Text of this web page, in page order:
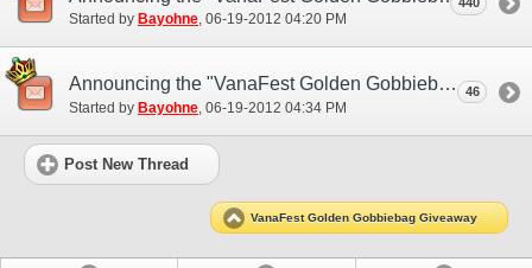
Started by Bayohne‎, 06-19-2012 04:20 PM
440
Announcing the "VanaFest Golden Gobbiebag Giveaway"! (EU)
Started by Bayohne ‎, 06-19-2012 04:34 PM
46
Post New Thread
VanaFest Golden Gobbiebag Giveaway